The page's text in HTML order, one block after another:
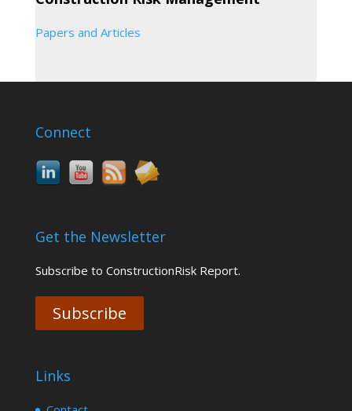
Papers and Articles
Connect
Get the Newsletter
Subscribe to ConstructionRisk Report.
Subscribe
Links